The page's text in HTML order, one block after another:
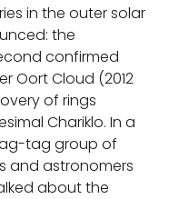
in the outer solar
the
confirmed
Oort Cloud (2012
of rings
Chariklo. In a
tag group of
and astronomers
about the